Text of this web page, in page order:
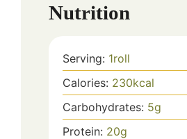
Nutrition
Serving: 1roll
Calories: 230kcal
Carbohydrates: 5g
Protein: 20g